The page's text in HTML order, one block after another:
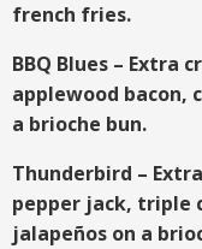
french fries.
BBQ Blues – Extra
applewood bacon,
a brioche bun.
Thunderbird –
pepper jack, triple
jalapeños on a